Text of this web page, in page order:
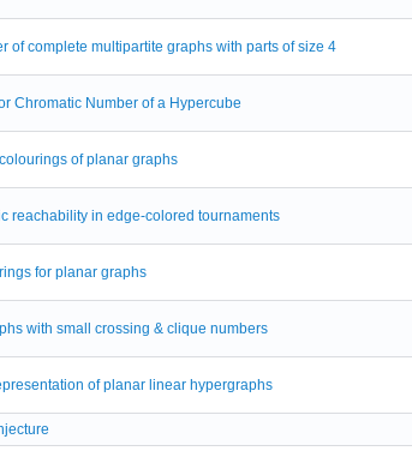
of complete multipartite graphs with parts of size 4
Chromatic Number of a Hypercube
of planar graphs
reachability in edge-colored tournaments
for planar graphs
with small crossing & clique numbers
of planar linear hypergraphs